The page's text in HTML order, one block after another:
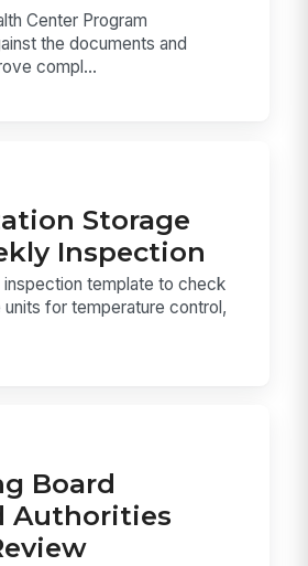
Center Program
the documents and
compl...
Storage
Inspection
template to check
for temperature control,
Board
Authorities